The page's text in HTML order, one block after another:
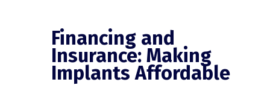
Financing and
Insurance: Making
Implants Affordable